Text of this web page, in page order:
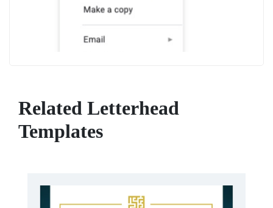
Related Letterhead
Templates